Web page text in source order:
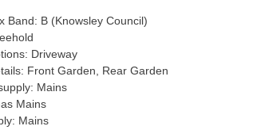
Band: B (Knowsley Council)
Driveway
Front Garden, Rear Garden
Mains
Mains
Mains